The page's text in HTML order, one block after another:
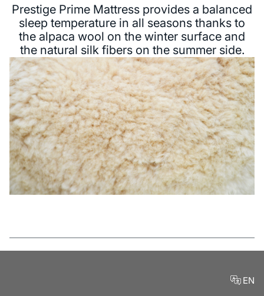
Prestige Prime Mattress provides a balanced
sleep temperature in all seasons thanks to
the alpaca wool on the winter surface and
the natural silk fibers on the summer side.
Features
EN